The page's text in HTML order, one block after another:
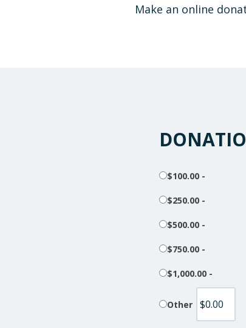
Make an online
$100.00 -
$250.00 -
$500.00 -
$750.00 -
$1,000.00 -
Other